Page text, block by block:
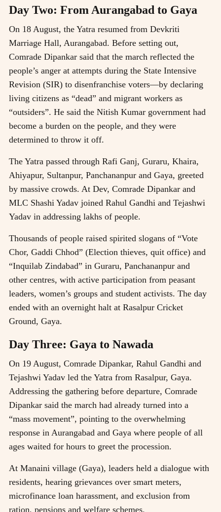
Day Two: From Aurangabad to Gaya
On 18 August, the Yatra resumed from Devkriti
Marriage Hall, Aurangabad. Before setting out,
Comrade Dipankar said that the march reflected the
people’s anger at attempts during the State Intensive
Revision (SIR) to disenfranchise voters—by declaring
living citizens as “dead” and migrant workers as
“outsiders”. He said the Nitish Kumar government had
become a burden on the people, and they were
determined to throw it off.
The Yatra passed through Rafi Ganj, Guraru, Khaira,
Ahiyapur, Sultanpur, Panchananpur and Gaya, greeted
by massive crowds. At Dev, Comrade Dipankar and
MLC Shashi Yadav joined Rahul Gandhi and Tejashwi
Yadav in addressing lakhs of people.
Thousands of people raised spirited slogans of “Vote
Chor, Gaddi Chhod” (Election thieves, quit office) and
“Inquilab Zindabad” in Guraru, Panchananpur and
other centres, with active participation from peasant
leaders, women’s groups and student activists. The day
ended with an overnight halt at Rasalpur Cricket
Ground, Gaya.
Day Three: Gaya to Nawada
On 19 August, Comrade Dipankar, Rahul Gandhi and
Tejashwi Yadav led the Yatra from Rasalpur, Gaya.
Addressing the gathering before departure, Comrade
Dipankar said the march had already turned into a
“mass movement”, pointing to the overwhelming
response in Aurangabad and Gaya where people of all
ages waited for hours to greet the procession.
At Manaini village (Gaya), leaders held a dialogue with
residents, hearing grievances over smart meters,
microfinance loan harassment, and exclusion from
ration, pensions and welfare schemes.